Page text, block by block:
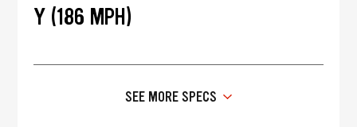
Y (186 MPH)
SEE MORE SPECS